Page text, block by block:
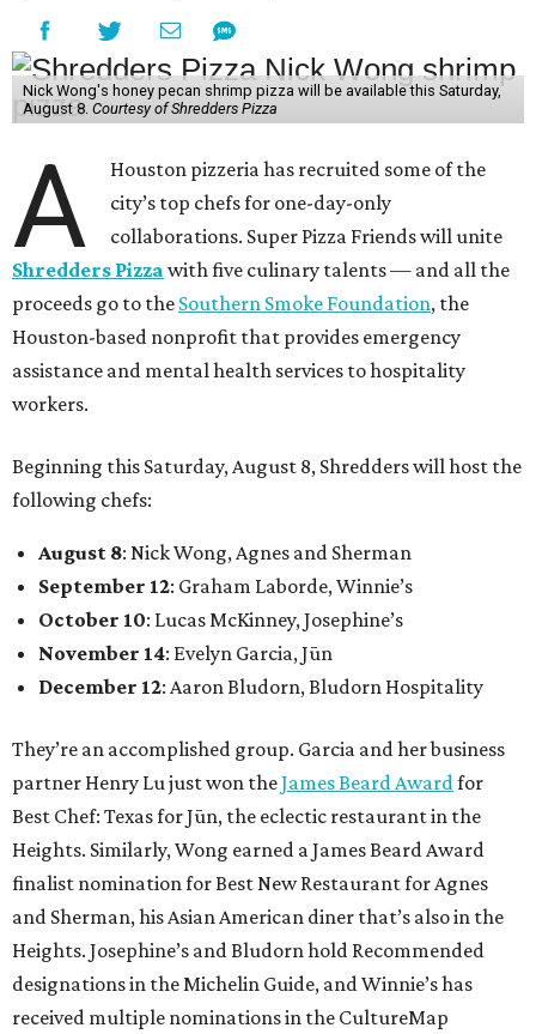
Nick Wong's honey pecan shrimp pizza will be available this Saturday,
August 8. Courtesy of Shredders Pizza
A
Houston pizzeria has recruited some of the
city’s top chefs for one-day-only
collaborations. Super Pizza Friends will unite
Shredders Pizza with five culinary talents — and all the
proceeds go to the Southern Smoke Foundation, the
Houston-based nonprofit that provides emergency
assistance and mental health services to hospitality
workers.
Beginning this Saturday, August 8, Shredders will host the
following chefs:
August 8: Nick Wong, Agnes and Sherman
September 12: Graham Laborde, Winnie’s
October 10: Lucas McKinney, Josephine’s
November 14: Evelyn Garcia, Jūn
December 12: Aaron Bludorn, Bludorn Hospitality
They’re an accomplished group. Garcia and her business
partner Henry Lu just won theJames Beard Awardfor
Best Chef: Texas for Jūn, the eclectic restaurant in the
Heights. Similarly, Wong earned a James Beard Award
finalist nomination for Best New Restaurant for Agnes
and Sherman, his Asian American diner that’s also in the
Heights. Josephine’s and Bludorn hold Recommended
designations in the Michelin Guide, and Winnie’s has
received multiple nominations in the CultureMap